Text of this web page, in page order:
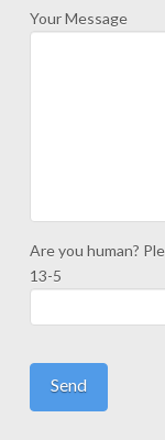
Your Message
Are you human?
13-5